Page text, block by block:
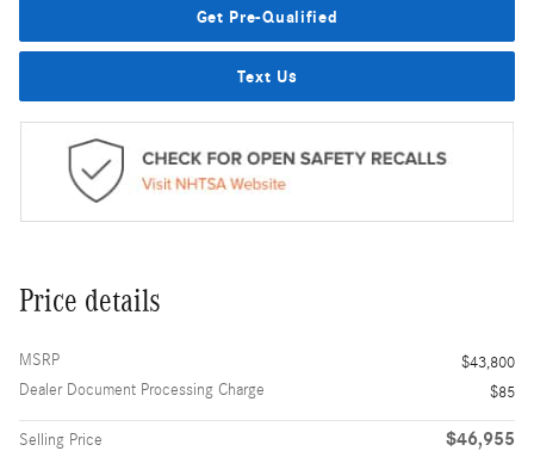
Get Pre-Qualified
Text Us
Price details
MSRP
$43,800
Dealer Document Processing Charge
$85
Selling Price $46,955